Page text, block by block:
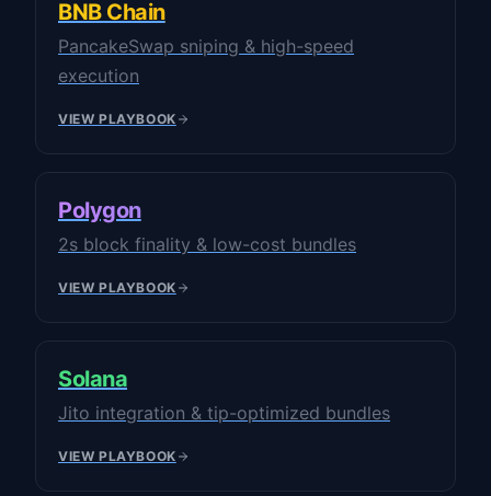
BNB Chain
PancakeSwap sniping & high-speed
execution
VIEW PLAYBOOK
Polygon
2s block finality & low-cost bundles
VIEW PLAYBOOK
Solana
Jito integration & tip-optimized bundles
VIEW PLAYBOOK